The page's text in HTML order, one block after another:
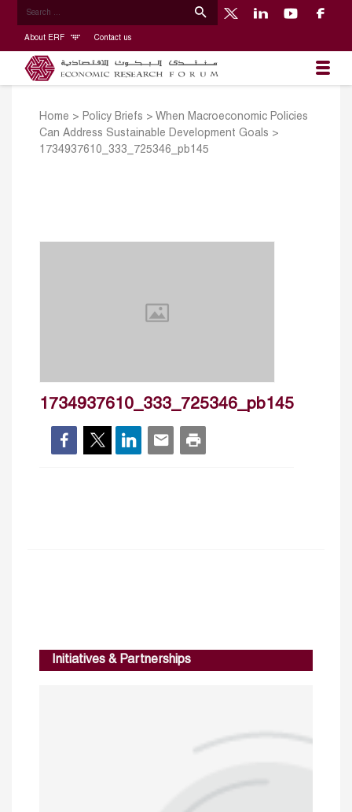
About ERF Contact us
Home > Policy Briefs > When Macroeconomic Policies
Can Address Sustainable Development Goals >
1734937610_333_725346_pb145
1734937610_333_725346_pb145
Initiatives & Partnerships